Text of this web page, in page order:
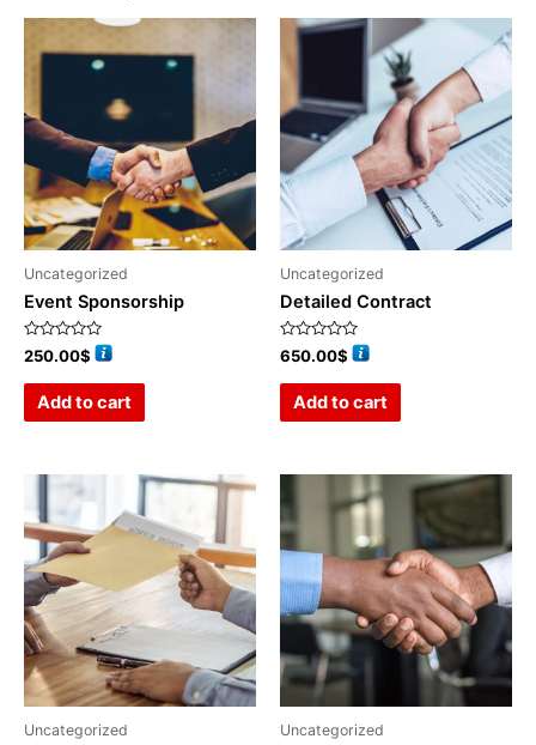
Uncategorized
Event Sponsorship
Rated
0
250.00$
Add to cart
Uncategorized
Detailed Contract
Rated
0
650.00$
Add to cart
Uncategorized Uncategorized